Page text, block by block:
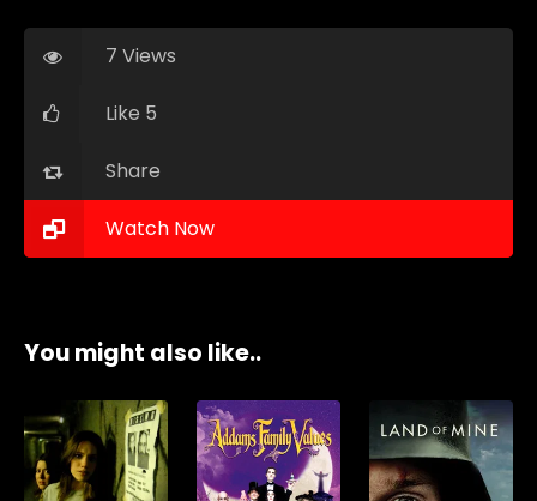
7 Views
Like 5
Share
Watch Now
You might also like..